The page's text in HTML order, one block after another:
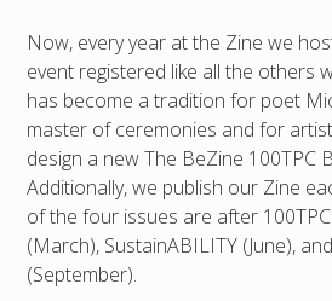
Now, every year at the Zine we
event registered like all the others
has become a tradition for poet
master of ceremonies and for
design a new The BeZine 100TPC
Additionally, we publish our Zine
of the four issues are after
(March), SustainABILITY (June),
(September).